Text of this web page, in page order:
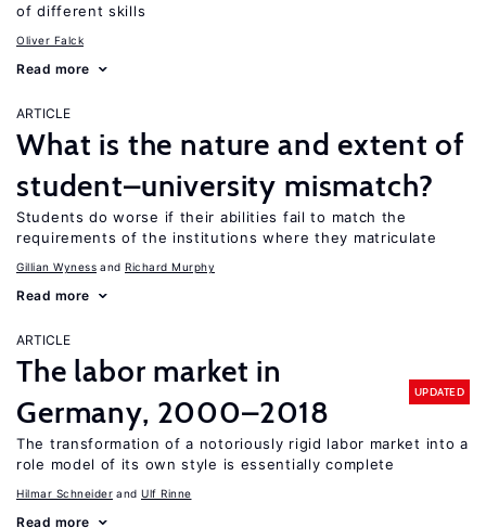
of different skills
Oliver Falck
Read more
ARTICLE
What is the nature and extent of
student–university mismatch?
Students do worse if their abilities fail to match the
requirements of the institutions where they matriculate
Gillian Wyness Richard Murphy
Read more
ARTICLE
The labor market in
Germany, 2000–2018
UPDATED
The transformation of a notoriously rigid labor market into a
role model of its own style is essentially complete
Hilmar Schneider Ulf Rinne
Read more